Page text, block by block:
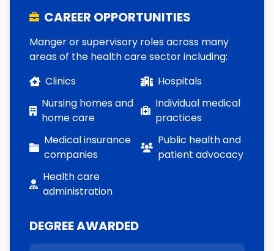
CAREER OPPORTUNITIES
Manger or supervisory roles across many
areas of the health care sector including:
Clinics
Hospitals
Nursing homes and
home care
Individual medical
practices
Medical insurance
companies
Public health and
patient advocacy
Health care
administration
DEGREE AWARDED